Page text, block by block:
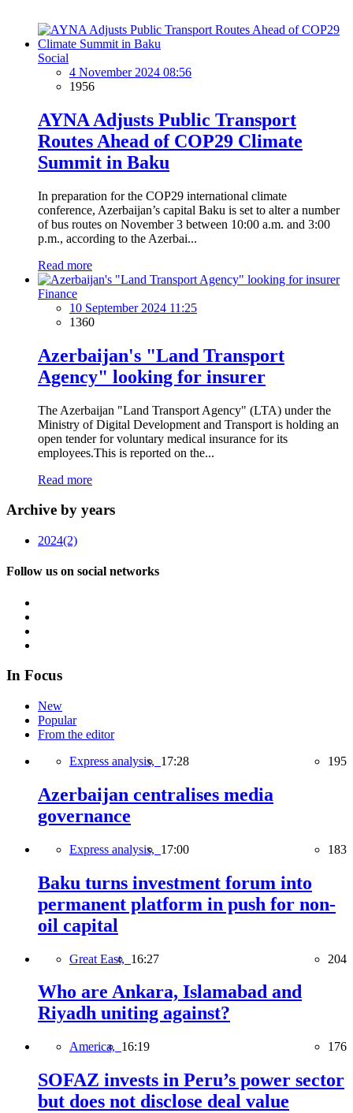
Social
4 November 2024 08:56
1956
AYNA Adjusts Public Transport
Routes Ahead of COP29 Climate
Summit in Baku
In preparation for the COP29 international climate
conference, Azerbaijan’s capital Baku is set to alter a number
of bus routes on November 3 between 10:00 a.m. and 3:00
p.m., according to the Azerbai...
Read more
Finance
10 September 2024 11:25
1360
Azerbaijan's "Land Transport
Agency" looking for insurer
The Azerbaijan "Land Transport Agency" (LTA) under the
Ministry of Digital Development and Transport is holding an
open tender for voluntary medical insurance for its
employees.This is reported on the...
Read more
Archive by years
2024(2)
Follow us on social networks
In Focus
New
Popular
From the editor
Express analysis, 17:28 195
Azerbaijan centralises media
governance
Express analysis, 17:00 183
Baku turns investment forum into
permanent platform in push for non-
oil capital
Great East, 16:27 204
Who are Ankara, Islamabad and
Riyadh uniting against?
America, 16:19 176
SOFAZ invests in Peru’s power sector
but does not disclose deal value